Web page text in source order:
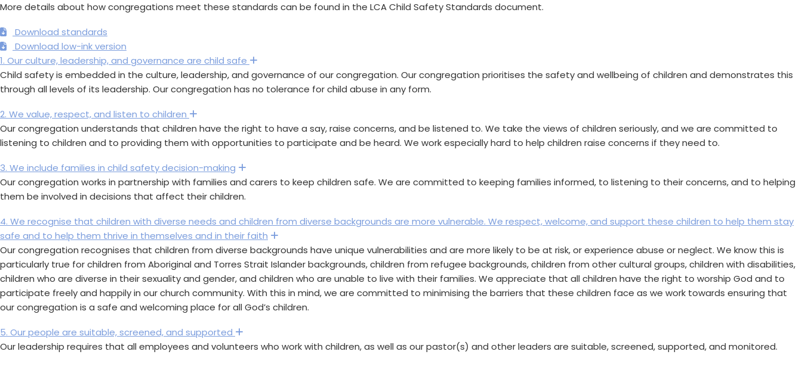
More details about how congregations meet these standards can be found in the LCA Child Safety Standards document.
Download standards
Download low-ink version
1. Our culture, leadership, and governance are child safe
Child safety is embedded in the culture, leadership, and governance of our congregation. Our congregation prioritises the safety and wellbeing of children and demonstrates this
through all levels of its leadership. Our congregation has no tolerance for child abuse in any form.
2. We value, respect, and listen to children
Our congregation understands that children have the right to have a say, raise concerns, and be listened to. We take the views of children seriously, and we are committed to
listening to children and to providing them with opportunities to participate and be heard. We work especially hard to help children raise concerns if they need to.
3. We include families in child safety decision-making
Our congregation works in partnership with families and carers to keep children safe. We are committed to keeping families informed, to listening to their concerns, and to helping
them be involved in decisions that affect their children.
4. We recognise that children with diverse needs and children from diverse backgrounds are more vulnerable. We respect, welcome, and support these children to help them stay
safe and to help them thrive in themselves and in their faith
Our congregation recognises that children from diverse backgrounds have unique vulnerabilities and are more likely to be at risk, or experience abuse or neglect. We know this is
particularly true for children from Aboriginal and Torres Strait Islander backgrounds, children from refugee backgrounds, children from other cultural groups, children with disabilities,
children who are diverse in their sexuality and gender, and children who are unable to live with their families. We appreciate that all children have the right to worship God and to
participate freely and happily in our church community. With this in mind, we are committed to minimising the barriers that these children face as we work towards ensuring that
our congregation is a safe and welcoming place for all God’s children.
5. Our people are suitable, screened, and supported
Our leadership requires that all employees and volunteers who work with children, as well as our pastor(s) and other leaders are suitable, screened, supported, and monitored.